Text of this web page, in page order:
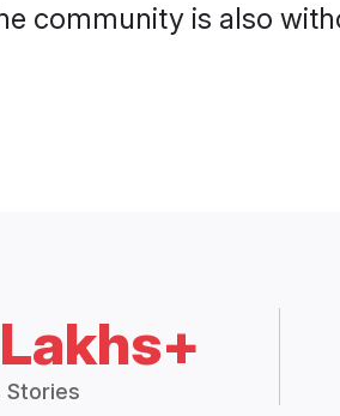
community is also
Stories